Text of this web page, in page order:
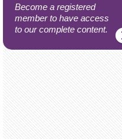
Become a registered
member to have access
to our complete content.